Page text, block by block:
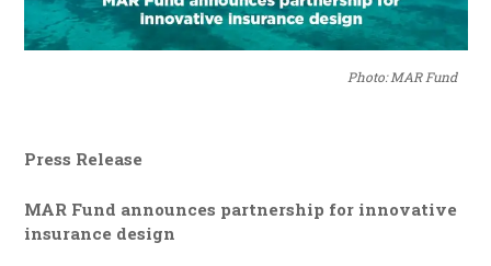
Photo: MAR Fund
Press Release
MAR Fund announces partnership for innovative
insurance design